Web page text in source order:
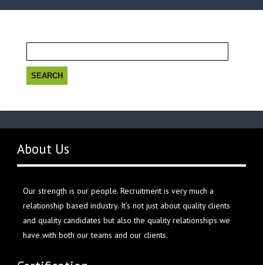
for:
About Us
Our strength is our people. Recruitment is very much a
relationship based industry. It’s not just about quality clients
and quality candidates but also the quality relationships we
have with both our teams and our clients.